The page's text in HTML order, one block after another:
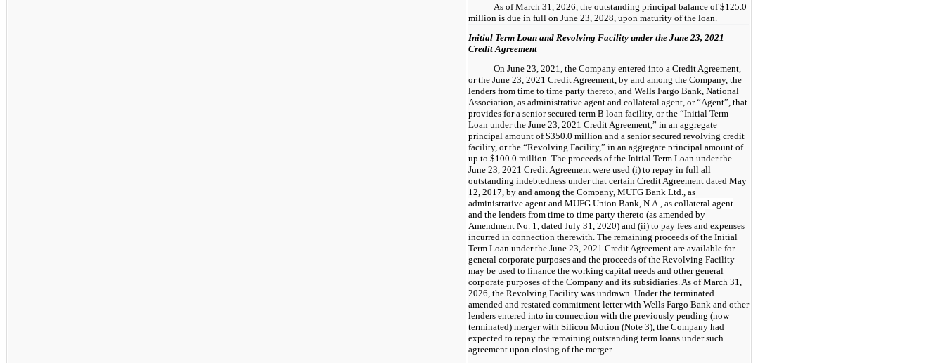
As of March 31, 2026, the outstanding principal balance of $125.0
million is due in full on June 23, 2028, upon maturity of the loan.
Initial Term Loan and Revolving Facility under the June 23, 2021
Credit Agreement
On June 23, 2021, the Company entered into a Credit Agreement,
or the June 23, 2021 Credit Agreement, by and among the Company, the
lenders from time to time party thereto, and Wells Fargo Bank, National
Association, as administrative agent and collateral agent, or “Agent”, that
provides for a senior secured term B loan facility, or the “Initial Term
Loan under the June 23, 2021 Credit Agreement,” in an aggregate
principal amount of $350.0 million and a senior secured revolving credit
facility, or the “Revolving Facility,” in an aggregate principal amount of
up to $100.0 million. The proceeds of the Initial Term Loan under the
June 23, 2021 Credit Agreement were used (i) to repay in full all
outstanding indebtedness under that certain Credit Agreement dated May
12, 2017, by and among the Company, MUFG Bank Ltd., as
administrative agent and MUFG Union Bank, N.A., as collateral agent
and the lenders from time to time party thereto (as amended by
Amendment No. 1, dated July 31, 2020) and (ii) to pay fees and expenses
incurred in connection therewith. The remaining proceeds of the Initial
Term Loan under the June 23, 2021 Credit Agreement are available for
general corporate purposes and the proceeds of the Revolving Facility
may be used to finance the working capital needs and other general
corporate purposes of the Company and its subsidiaries. As of March 31,
2026, the Revolving Facility was undrawn. Under the terminated
amended and restated commitment letter with Wells Fargo Bank and other
lenders entered into in connection with the previously pending (now
terminated) merger with Silicon Motion (Note 3), the Company had
expected to repay the remaining outstanding term loans under such
agreement upon closing of the merger.